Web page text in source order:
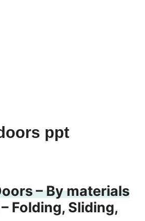
ppt
– By materials
Folding, Sliding,